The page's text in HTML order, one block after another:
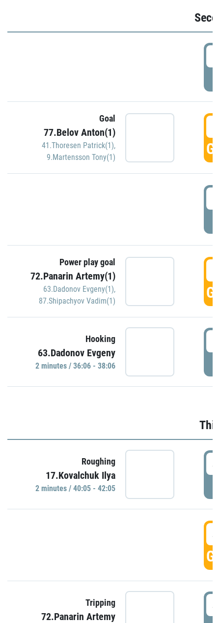
Goal
77.Belov Anton(1)
41.Thoresen Patrick(1),
9.Martensson Tony(1)
Power play goal
72.Panarin Artemy(1)
63.Dadonov Evgeny(1),
87.Shipachyov Vadim(1)
Hooking
63.Dadonov Evgeny
2 minutes / 36:06 - 38:06
Roughing
17.Kovalchuk Ilya
2 minutes / 40:05 - 42:05
Tripping
72.Panarin Artemy